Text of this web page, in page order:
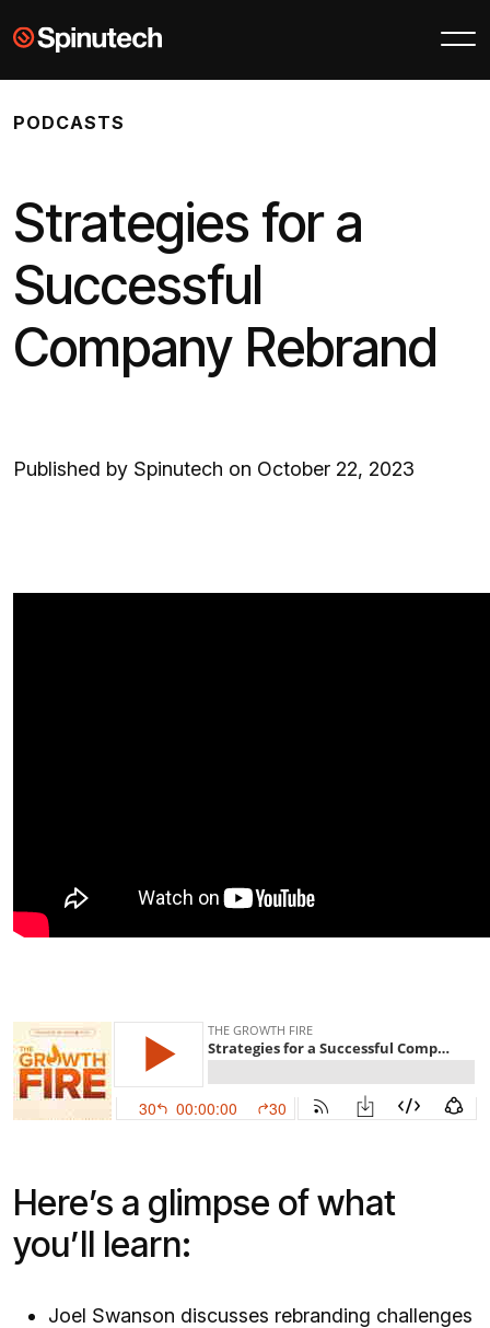
Skip to main contentSpinutech
PODCASTS
Strategies for a
Successful
Company Rebrand
Published by Spinutech on October 22, 2023
Here’s a glimpse of what
you’ll learn:
Joel Swanson discusses rebranding challenges